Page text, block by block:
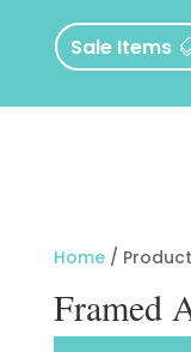
Sale Items
Home/
Framed